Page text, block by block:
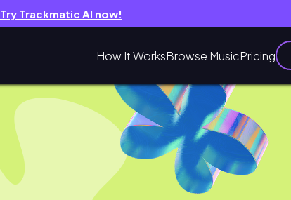
Try Trackmatic AI now!
How It WorksBrowse MusicPricing